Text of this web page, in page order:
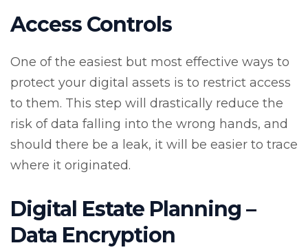
Access Controls
One of the easiest but most effective ways to
protect your digital assets is to restrict access
to them. This step will drastically reduce the
risk of data falling into the wrong hands, and
should there be a leak, it will be easier to trace
where it originated.
Digital Estate Planning –
Data Encryption